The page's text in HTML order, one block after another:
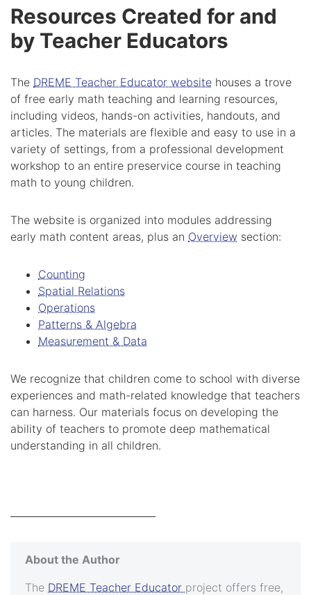
Resources Created for and
by Teacher Educators
The DREME Teacher Educator website houses a trove
of free early math teaching and learning resources,
including videos, hands-on activities, handouts, and
articles. The materials are flexible and easy to use in a
variety of settings, from a professional development
workshop to an entire preservice course in teaching
math to young children.
The website is organized into modules addressing
early math content areas, plus an Overview section:
Counting
Spatial Relations
Operations
Patterns & Algebra
Measurement & Data
We recognize that children come to school with diverse
experiences and math-related knowledge that teachers
can harness. Our materials focus on developing the
ability of teachers to promote deep mathematical
understanding in all children.
About the Author
The DREME Teacher Educator project offers free,